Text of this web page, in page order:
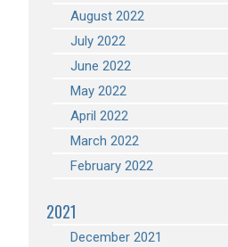
August 2022
July 2022
June 2022
May 2022
April 2022
March 2022
February 2022
2021
December 2021